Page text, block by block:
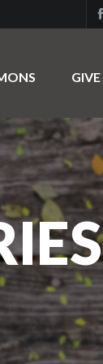
GIVE